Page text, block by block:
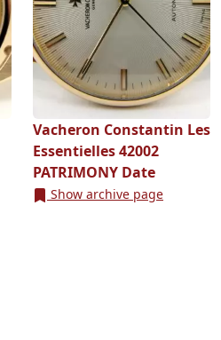
Vacheron Constantin Les
Essentielles 42002
PATRIMONY Date
Show archive page